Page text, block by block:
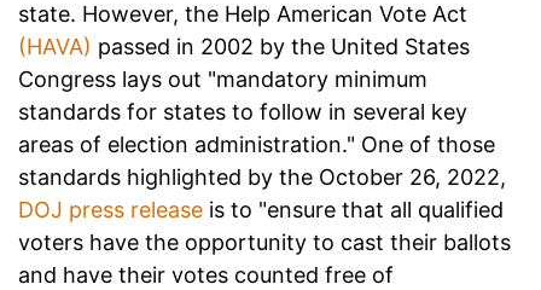
state. However, the Help American Vote Act
(HAVA) passed in 2002 by the United States
Congress lays out "mandatory minimum
standards for states to follow in several key
areas of election administration." One of those
standards highlighted by the October 26, 2022,
DOJ press release is to "ensure that all qualified
voters have the opportunity to cast their ballots
and have their votes counted free of